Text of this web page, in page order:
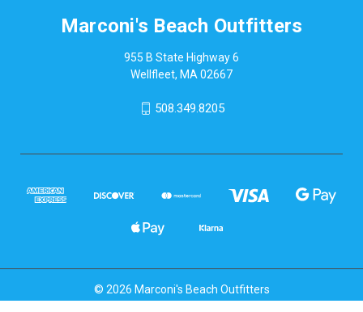
Marconi's Beach Outfitters
955 B State Highway 6
Wellfleet, MA 02667
508.349.8205
© 2026 Marconi's Beach Outfitters